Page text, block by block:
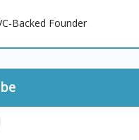
Backed Founder